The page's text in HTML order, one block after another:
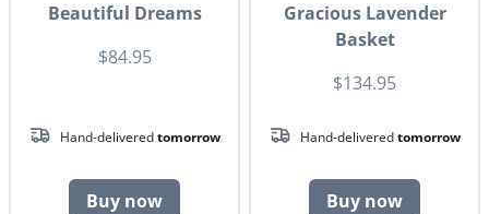
Beautiful Dreams
$84.95
Hand-deliveredtomorrow
Buy now
Gracious Lavender
Basket
$134.95
Hand-deliveredtomorrow
Buy now